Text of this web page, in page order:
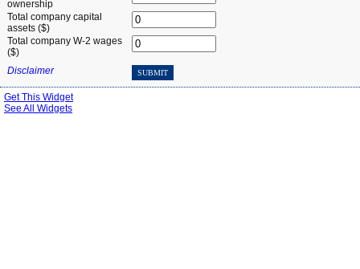
ownership
Total company capital
assets ($)
Total company W-2 wages
($)
Disclaimer
SUBMIT
Get This Widget
See All Widgets